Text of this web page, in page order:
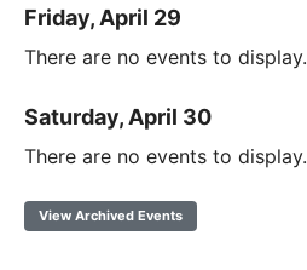
Friday, April 29
There are no events to display.
Saturday, April 30
There are no events to display.
View Archived Events